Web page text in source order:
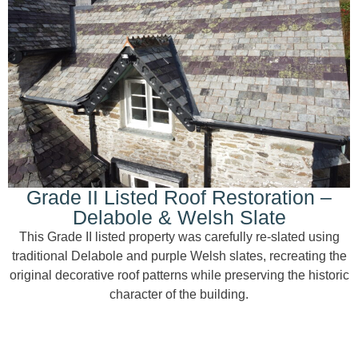
Grade II Listed Roof Restoration –
Delabole & Welsh Slate
This Grade II listed property was carefully re-slated using
traditional Delabole and purple Welsh slates, recreating the
original decorative roof patterns while preserving the historic
character of the building.